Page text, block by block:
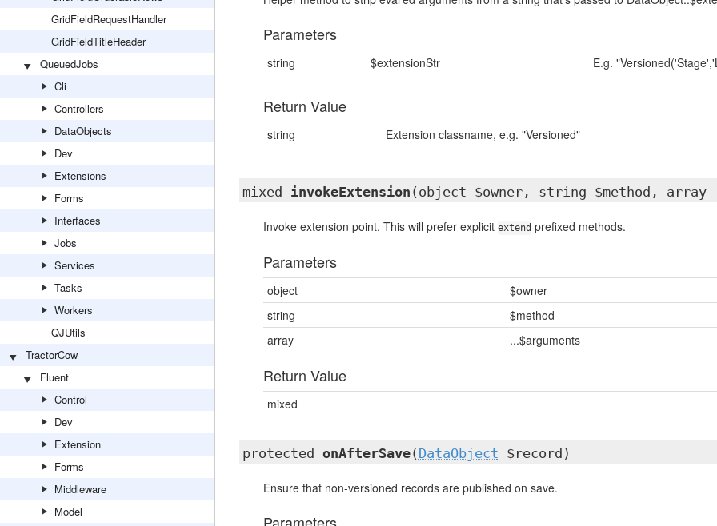
GridFieldRequestHandler
GridFieldTitleHeader
QueuedJobs
Cli
Controllers
DataObjects
Dev
Extensions
Forms
Interfaces
Jobs
Services
Tasks
Workers
QJUtils
TractorCow
Fluent
Control
Dev
Extension
Forms
Middleware
Model
Parameters
string $extensionStr E.g.
Return Value
string Extension classname, e.g. "Versioned"
mixed invokeExtension (object $owner, string $method, array
Invoke extension point. This will prefer explicit extendprefixed methods.
Parameters
object
$owner
string
$method
array
...$arguments
Return Value
mixed
protected onAfterSave( DataObject $record)
Ensure that non-versioned records are published on save.